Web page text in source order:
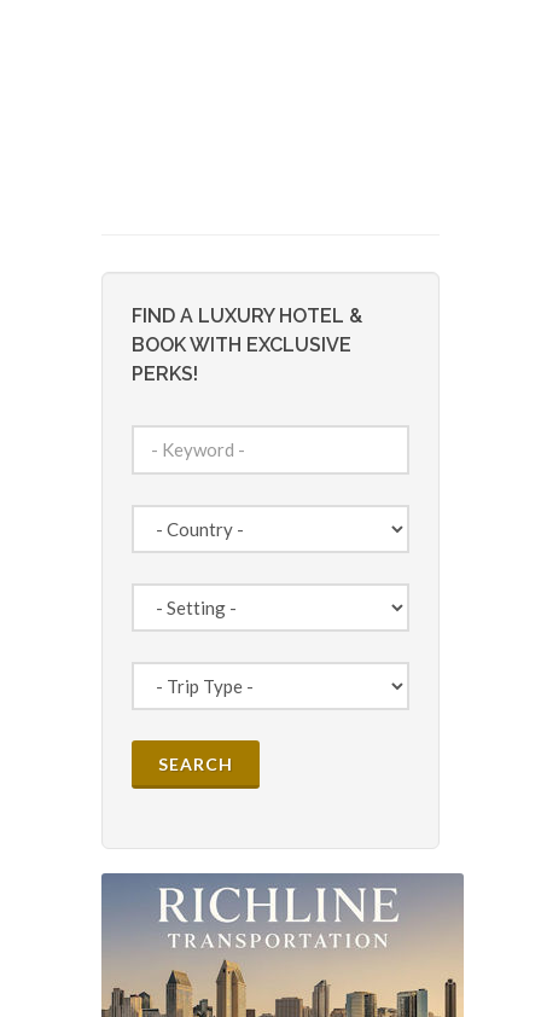
FIND A LUXURY HOTEL &
BOOK WITH EXCLUSIVE
PERKS!